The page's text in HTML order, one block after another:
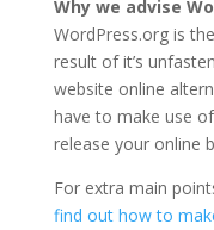
Why we advise
WordPress.org is
result of it’s
website online
have to make use
release your online
For extra main
find out how to